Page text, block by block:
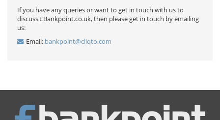
If you have any queries or want to get in touch with us to
discuss £Bankpoint.co.uk, then please get in touch by emailing
us:
Email: bankpoint@cliqto.com